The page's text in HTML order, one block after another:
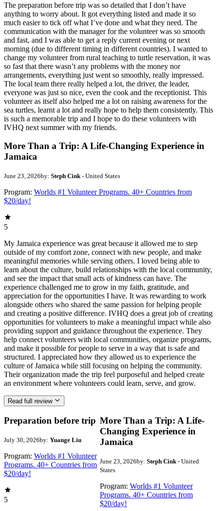
The preparation before trip was so detailed that I don’t have
anything to worry about. It got everything listed and made it so
much easier to tick off what I’ve done and what they need. The
communication with the manager for the volunteer was so smooth
and fast, and I was able to get a reply current evening or next
morning (due to different timing in different countries). I wanted to
change my volunteer from rural teaching to turtle reservation, it was
so fast that there wasn’t any problems with the money nor
arrangements, everything just went so smoothly, really impressed.
The local team there really helped a lot, the driver, the leader,
everyone was just so nice, even the cook and the receptionist. This
volunteer as itself also helped me a lot on raising awareness for the
sea turtles, learnt a lot and really hope to help them consistently. This
is such a memorable trip and I hope to do these volunteers with
IVHQ next summer with my friends.
More Than a Trip: A Life-Changing Experience in
Jamaica
June 23, 2026by: Steph Cink- United States
Program: Worlds #1 Volunteer Programs. 40+ Countries from
$20/day!
5
My Jamaica experience was great because it allowed me to step
outside of my comfort zone, connect with new people, and make
meaningful memories while serving others. I loved being able to
learn about the culture, build relationships with the local community,
and see the impact that small acts of kindness can have. The
experience challenged me to grow in my faith, gratitude, and
appreciation for the opportunities I have. It was rewarding to work
alongside others who shared the same passion for helping people
and creating a positive difference. IVHQ does a great job of creating
opportunities for volunteers to make a meaningful impact while also
providing support and guidance throughout the experience. They
help connect volunteers with local communities, organize programs,
and make it possible for people to serve in a way that is safe and
structured. I appreciated how they allowed us to experience the
culture of Jamaica while still focusing on helping the community.
Their organization made the trip feel purposeful and helped create
an environment where volunteers could learn, serve, and grow.
Read full review
Preparation before trip
July 30, 2026by: Yuange Liu
Program: Worlds #1 Volunteer
Programs. 40+ Countries from
$20/day!
5
More Than a Trip: A Life-
Changing Experience in
Jamaica
June 23, 2026by: Steph Cink - United
States
Program: Worlds #1 Volunteer
Programs. 40+ Countries from
$20/day!